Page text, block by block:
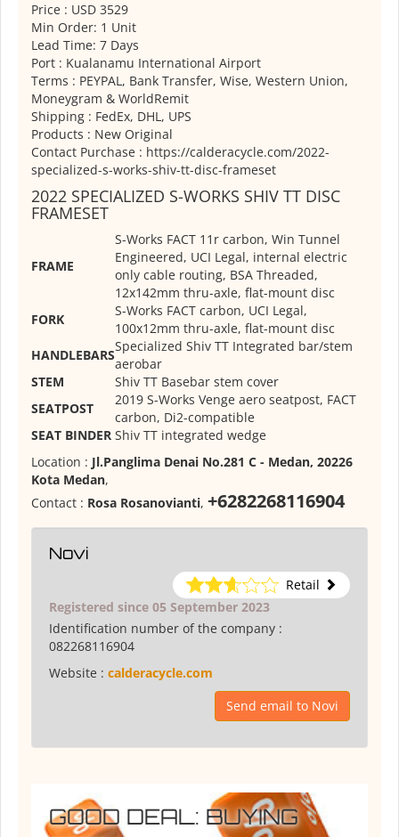
Price : USD 3529
Min Order: 1 Unit
Lead Time: 7 Days
Port : Kualanamu International Airport
Terms : PEYPAL, Bank Transfer, Wise, Western Union,
Moneygram & WorldRemit
Shipping : FedEx, DHL, UPS
Products : New Original
Contact Purchase : https://calderacycle.com/2022-
specialized-s-works-shiv-tt-disc-frameset
2022 SPECIALIZED S-WORKS SHIV TT DISC
FRAMESET
FRAME
S-Works FACT 11r carbon, Win Tunnel
Engineered, UCI Legal, internal electric
only cable routing, BSA Threaded,
12x142mm thru-axle, flat-mount disc
FORK
S-Works FACT carbon, UCI Legal,
100x12mm thru-axle, flat-mount disc
HANDLEBARS
Specialized Shiv TT Integrated bar/stem
aerobar
STEM
Shiv TT Basebar stem cover
SEATPOST
2019 S-Works Venge aero seatpost, FACT
carbon, Di2-compatible
SEAT BINDER Shiv TT integrated wedge
Location : Jl.Panglima Denai No.281 C - Medan, 20226
Kota Medan,
Contact : Rosa Rosanovianti, +6282268116904
Novi
Retail
Registered since 05 September 2023
Identification number of the company :
082268116904
Website : calderacycle.com
Send email to Novi
GOOD DEAL: BUYING